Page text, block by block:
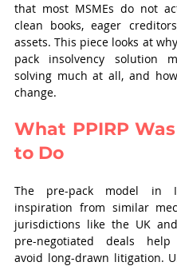
that most MSMEs do not
clean books, eager
assets. This piece looks at
pack insolvency solution
solving much at all, and
change.
What PPIRP
to Do
The pre-pack model in
inspiration from similar
jurisdictions like the UK
pre-negotiated deals help
avoid long-drawn litigation.